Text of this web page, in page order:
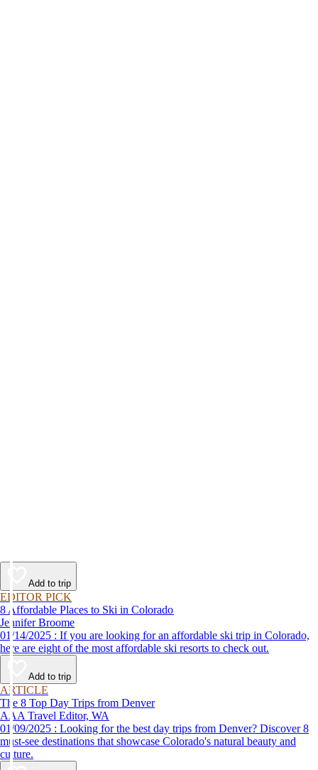
Add to trip
EDITOR PICK
8 Affordable Places to Ski in Colorado
Jennifer Broome
01/14/2025 : If you are looking for an affordable ski trip in Colorado,
here are eight of the most affordable ski resorts to check out.
Add to trip
ARTICLE
The 8 Top Day Trips from Denver
AAA Travel Editor, WA
01/09/2025 : Looking for the best day trips from Denver? Discover 8
must-see destinations that showcase Colorado's natural beauty and
culture.